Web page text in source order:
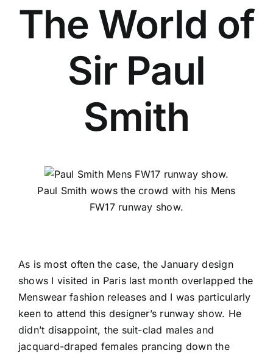
The World of
Sir Paul
Smith
Paul Smith wows the crowd with his Mens
FW17 runway show.
As is most often the case, the January design
shows I visited in Paris last month overlapped the
Menswear fashion releases and I was particularly
keen to attend this designer’s runway show. He
didn’t disappoint, the suit-clad males and
jacquard-draped females prancing down the